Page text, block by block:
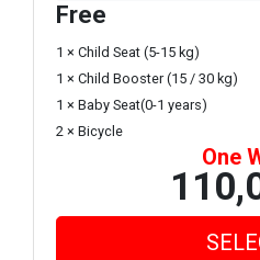
Free
1 × Child Seat (5-15 kg)
1 × Child Booster (15 / 30 kg)
1 × Baby Seat(0-1 years)
2 × Bicycle
One